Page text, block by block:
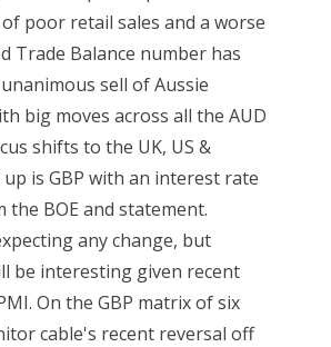
poor retail sales and a worse
Trade Balance number has
sell of Aussie
big moves across all the AUD
shifts to the UK, US &
up is GBP with an interest rate
the BOE and statement.
any change, but
be interesting given recent
On the GBP matrix of six
cable's recent reversal off